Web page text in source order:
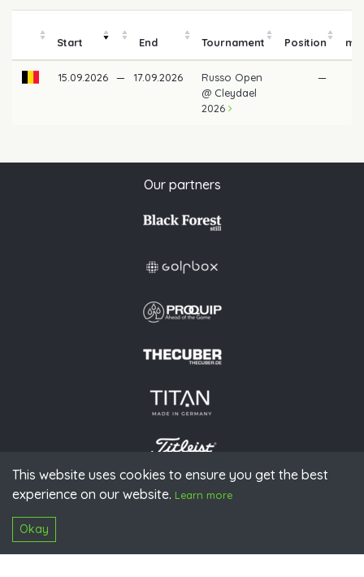
This website uses cookies to ensure you get the best
experience on our website. Learn more
Okay
Start End Tournament Position
15.09.2026 — 17.09.2026
Russo Open
@ Cleydael
2026
—
Our partners
© 2026 PGAoG